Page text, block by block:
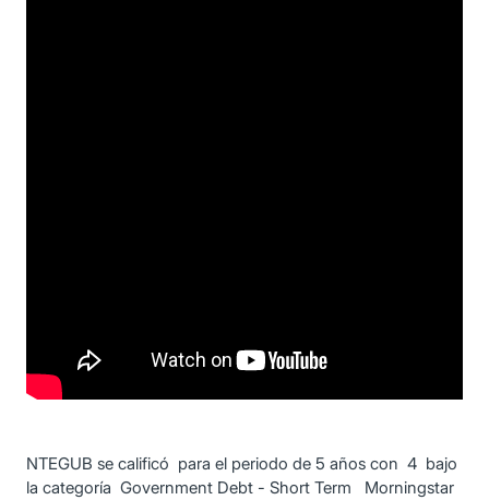
NTEGUB se calificó para el periodo de 5 años con 4 bajo
la categoría Government Debt - Short Term Morningstar